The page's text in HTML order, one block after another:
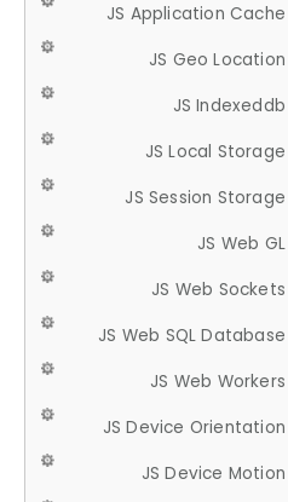
JS Application Cache
JS Geo Location
JS Indexeddb
JS Local Storage
JS Session Storage
JS Web GL
JS Web Sockets
JS Web SQL Database
JS Web Workers
JS Device Orientation
JS Device Motion